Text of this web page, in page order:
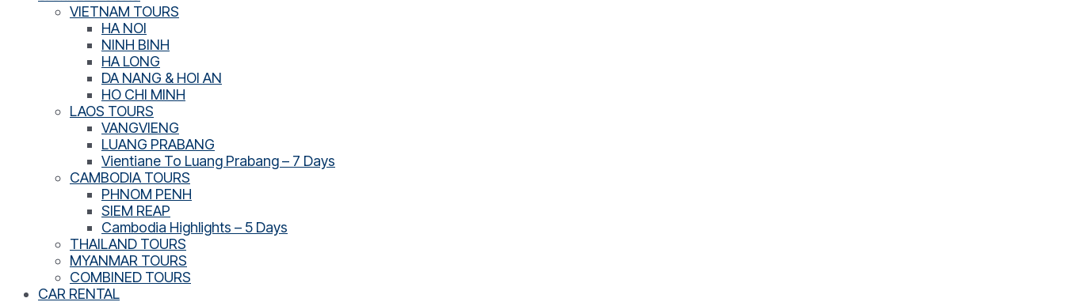
VIETNAM TOURS
HA NOI
NINH BINH
HA LONG
DA NANG & HOI AN
HO CHI MINH
LAOS TOURS
VANGVIENG
LUANG PRABANG
Vientiane To Luang Prabang – 7 Days
CAMBODIA TOURS
PHNOM PENH
SIEM REAP
Cambodia Highlights – 5 Days
THAILAND TOURS
MYANMAR TOURS
COMBINED TOURS
CAR RENTAL